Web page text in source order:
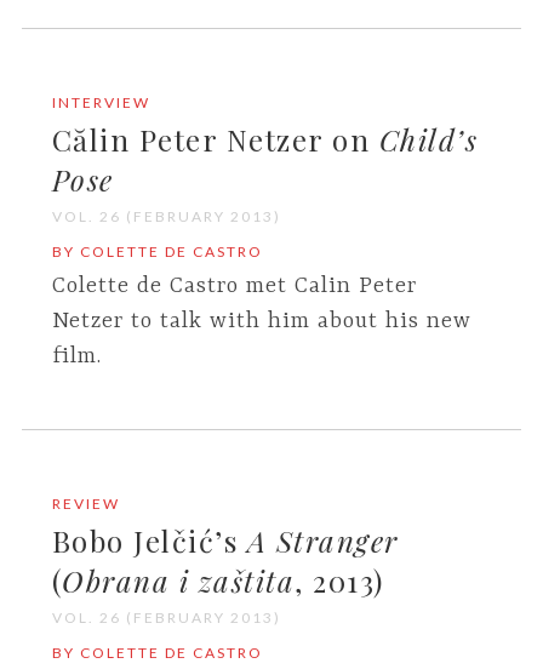
INTERVIEW
Călin Peter Netzer on Child’s
Pose
VOL. 26 (FEBRUARY 2013)
BY COLETTE DE CASTRO
Colette de Castro met Calin Peter
Netzer to talk with him about his new
film.
REVIEW
Bobo Jelčić’sA Stranger
(Obrana i zaštita, 2013)
VOL. 26 (FEBRUARY 2013)
BY COLETTE DE CASTRO